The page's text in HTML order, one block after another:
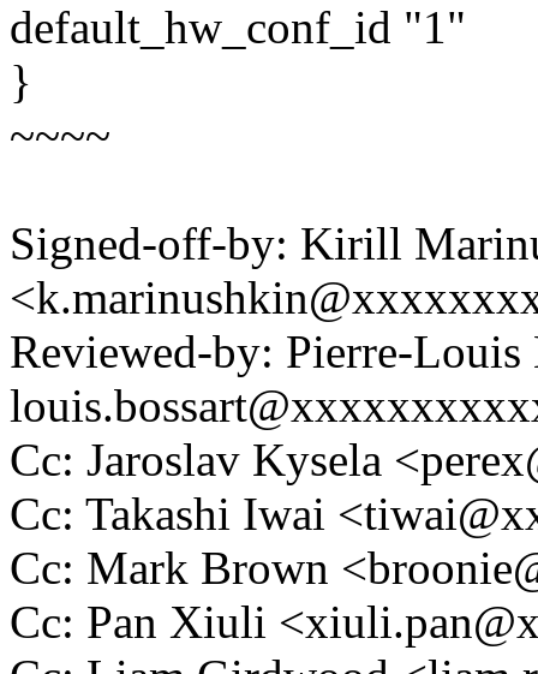
default_hw_conf_id "1"
}
~~~~
Signed-off-by: Kirill
Reviewed-by: Pierre-Louis
Cc: Jaroslav Kysela
Cc: Takashi Iwai
Cc: Mark Brown
Cc: Pan Xiuli